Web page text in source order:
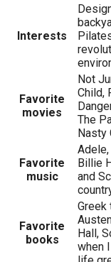
Interests
Favorite
movies
Not
Child,
The
Nasty
Favorite
music
Adele,
Billie
and
Favorite
books
Greek
Hall,
when